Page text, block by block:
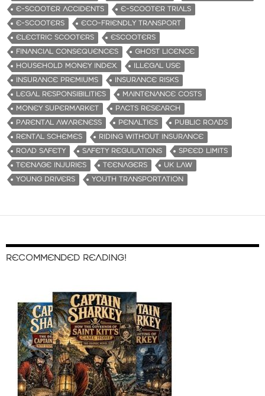
E-SCOOTER ACCIDENTS
E-SCOOTER TRIALS
E-SCOOTERS
ECO-FRIENDLY TRANSPORT
ELECTRIC SCOOTERS
ESCOOTERS
FINANCIAL CONSEQUENCES
GHOST LICENCE
HOUSEHOLD MONEY INDEX.
ILLEGAL USE
INSURANCE PREMIUMS
INSURANCE RISKS
LEGAL RESPONSIBILITIES
MAINTENANCE COSTS
MONEY SUPERMARKET
PACTS RESEARCH
PARENTAL AWARENESS
PENALTIES
PUBLIC ROADS
RENTAL SCHEMES
RIDING WITHOUT INSURANCE
ROAD SAFETY
SAFETY REGULATIONS
SPEED LIMITS
TEENAGE INJURIES
TEENAGERS
UK LAW
YOUNG DRIVERS
YOUTH TRANSPORTATION
RECOMMENDED READING!